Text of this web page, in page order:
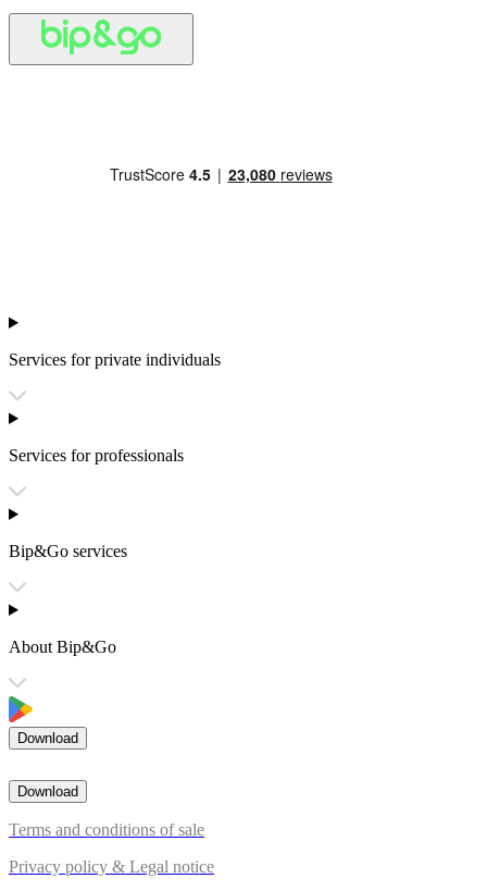
Services for private individuals
Services for professionals
Bip&Go services
About Bip&Go
Download
Download
Terms and conditions of sale
Privacy policy & Legal notice